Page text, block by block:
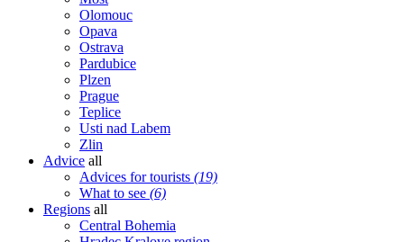
Olomouc
Opava
Ostrava
Pardubice
Plzen
Prague
Teplice
Usti nad Labem
Zlin
Advice all
Advices for tourists (19)
What to see (6)
Regions all
Central Bohemia